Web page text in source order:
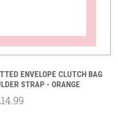
ENVELOPE CLUTCH BAG
STRAP - ORANGE